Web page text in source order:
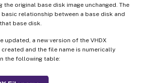
the original base disk image unchanged. The
relationship between a base disk and
base disk.
updated, a new version of the VHDX
and the file name is numerically
the following table: